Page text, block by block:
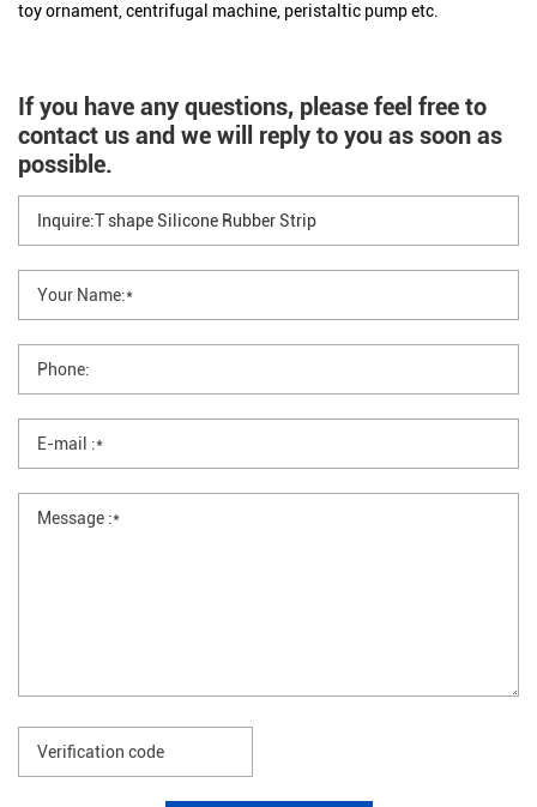
toy ornament, centrifugal machine, peristaltic pump etc.
If you have any questions, please feel free to
contact us and we will reply to you as soon as
possible.